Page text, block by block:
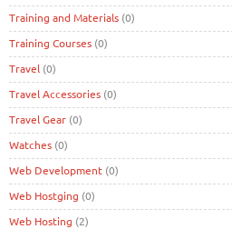
Training and Materials (0)
Training Courses (0)
Travel (0)
Travel Accessories (0)
Travel Gear (0)
Watches (0)
Web Development (0)
Web Hostging (0)
Web Hosting (2)